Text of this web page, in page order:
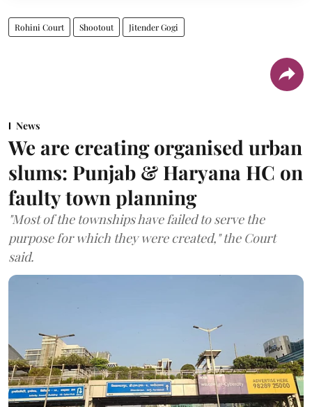
Rohini Court Shootout Jitender Gogi
News
We are creating organised urban
slums: Punjab & Haryana HC on
faulty town planning
"Most of the townships have failed to serve the
purpose for which they were created," the Court
said.